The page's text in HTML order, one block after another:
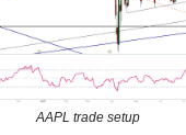
AAPL trade setup